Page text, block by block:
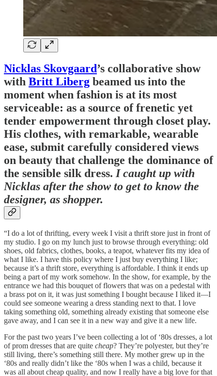
Nicklas Skovgaard’s collaborative show
with Britt Liberg beamed us into the
moment when fashion is at its most
serviceable: as a source of frenetic yet
tender empowerment through closet play.
His clothes, with remarkable, wearable
ease, submit carefully considered views
on beauty that challenge the dominance of
the sensible silk dress.I caught up with
Nicklas after the show to get to know the
designer, as shopper.
“I do a lot of thrifting, every week I visit a thrift store just in front of
my studio. I go on my lunch just to browse through everything: old
shoes, old fabrics, clothes, books, a teapot, whatever fits my idea of
what I like. I have this policy where I just buy everything I like;
because it’s a thrift store, everything is affordable. I think it ends up
being a part of my work somehow. In the show, for example, by the
entrance we had this bouquet of flowers that was on a pedestal with
a brass pot on it, it was just something I bought because I liked it—I
could see someone wearing a dress standing next to that. I love
taking something old, something already existing that someone else
gave away, and I can see it in a new way and give it a new life.
For the past two years I’ve been collecting a lot of ‘80s dresses, a lot
of prom dresses that are quite cheap? They’re polyester, but they’re
still living, there’s something still there. My mother grew up in the
‘80s and really didn’t like the ‘80s when I was a child, because it
was all about cheap quality, and now I really have a big love for that